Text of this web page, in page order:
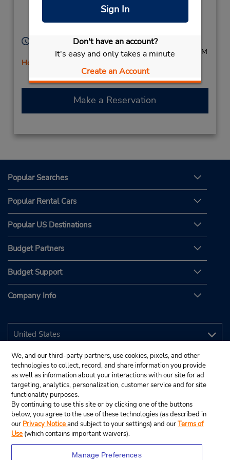
Sign In
Don't have an account?
It's easy and only takes a minute
Create an Account
Hours of Operation:
Mon - Fri 8:00 AM - 5:00 PM; Sat 8:30 AM - 12:00 PM
Holiday Hours
Free pickup service available
Make a Reservation
Popular Searches
Popular Rental Cars
Popular US Destinations
Budget Partners
Budget Support
Company Info
We, and our third-party partners, use cookies, pixels, and other
technologies to collect, record, and share information you provide
as well as information about your interactions with our site for ad
targeting, analytics, personalization, customer service and for site
functionality purposes.
By continuing to use this site or by clicking one of the buttons
below, you agree to the use of these technologies (as described in
our Privacy Noticeand subject to your settings) and ourTerms of
Use (which contains important waivers).
Manage Preferences